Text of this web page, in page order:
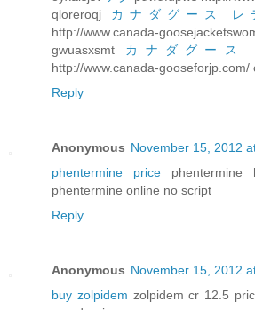
qloreroqj カナダグース レ
http://www.canada-
gwuasxsmt カナダグース
http://www.canada-
Reply
Anonymous November 15, 2012
phentermine price phentermine
phentermine online no script
Reply
Anonymous November 15, 2012
buy zolpidem zolpidem cr 12.5